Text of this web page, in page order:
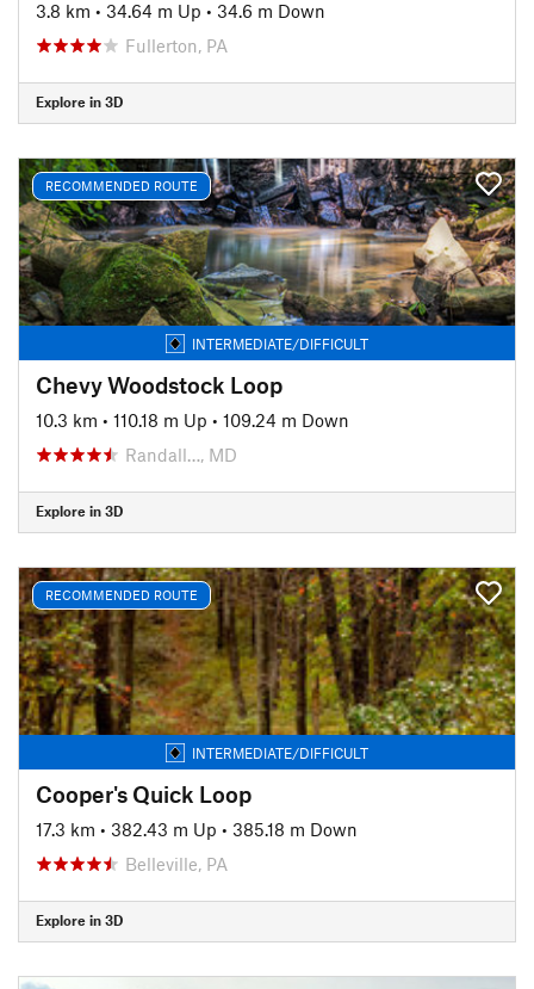
3.8 km • 34.64 m Up • 34.6 m Down
Fullerton, PA
Explore in 3D
RECOMMENDED ROUTE
INTERMEDIATE/DIFFICULT
Chevy Woodstock Loop
10.3 km • 110.18 m Up • 109.24 m Down
Randall…, MD
Explore in 3D
RECOMMENDED ROUTE
INTERMEDIATE/DIFFICULT
Cooper's Quick Loop
17.3 km • 382.43 m Up • 385.18 m Down
Belleville, PA
Explore in 3D